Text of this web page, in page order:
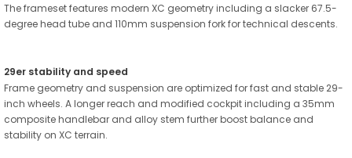
The frameset features modern XC geometry including a slacker 67.5-
degree head tube and 110mm suspension fork for technical descents.
29er stability and speed
Frame geometry and suspension are optimized for fast and stable 29-
inch wheels. A longer reach and modified cockpit including a 35mm
composite handlebar and alloy stem further boost balance and
stability on XC terrain.